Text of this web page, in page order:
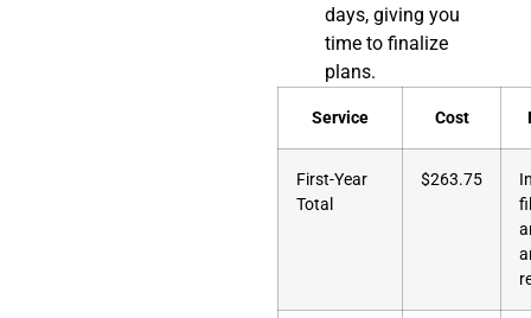
days, giving you
time to finalize
plans.
Service Cost
First-Year
Total
$263.75